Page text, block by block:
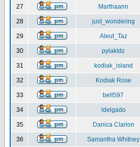
27 Marthaann
28 just_wondering
29 Aleut_Taz
30 pylakidz
31 kodiak_island
32 Kodiak Rose
33 bell597
34 ldelgado
35 Danica Clarion
36 Samantha Whitney